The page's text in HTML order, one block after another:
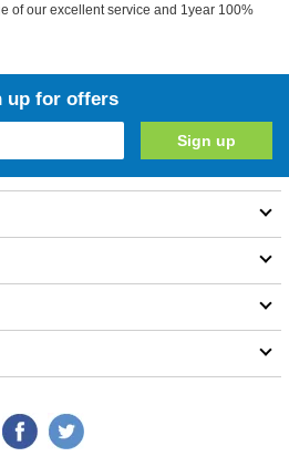
of our excellent service and 1year 100%
up for offers